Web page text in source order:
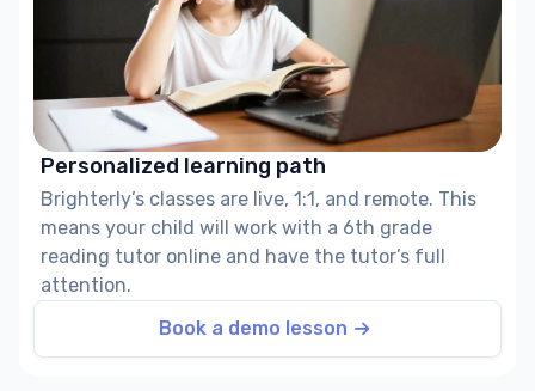
Personalized learning path
Brighterly’s classes are live, 1:1, and remote. This
means your child will work with a 6th grade
reading tutor online and have the tutor’s full
attention.
Book a demo lesson